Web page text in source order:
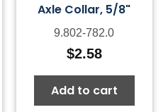
Axle Collar, 5/8"
9.802-782.0
$2.58
Add to cart